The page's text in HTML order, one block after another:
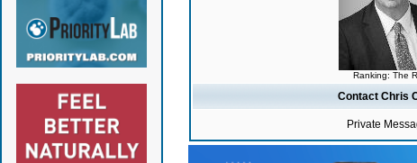
Ranking: The
Contact Chris
Private